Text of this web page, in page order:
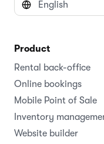
Product
Rental back-office
Online bookings
Mobile Point of Sale
Inventory
Website builder